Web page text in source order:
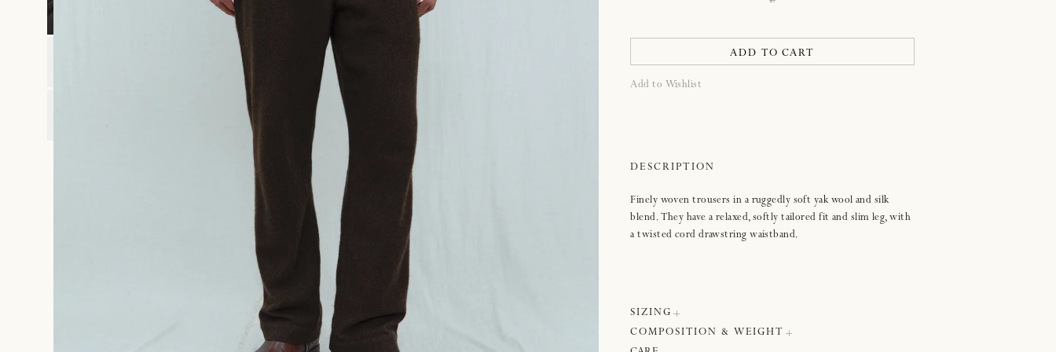
ADD TO CART
Add to Wishlist
Finely woven trousers in a ruggedly soft yak wool and silk
blend. They have a relaxed, softly tailored fit and slim leg, with
a twisted cord drawstring waistband.
SIZING
Please see the size guide below to find your correct
COMPOSITION & WEIGHT